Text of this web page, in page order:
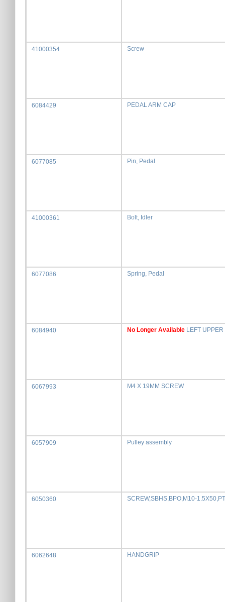
41000354 Screw
6084429 PEDAL ARM CAP
6077085 Pin, Pedal
41000361 Bolt, Idler
6077086 Spring, Pedal
6084940 No Longer Available LEFT
6067993 M4 X 19MM SCREW
6057909 Pulley assembly
6050360 SCREW,SBHS,BPO,M10-
6062648 HANDGRIP